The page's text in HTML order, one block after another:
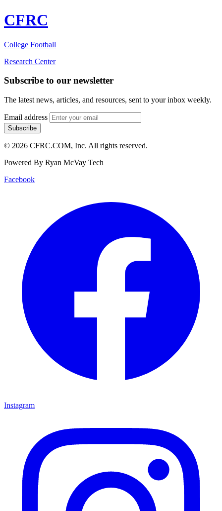
CFRC
College Football
Research Center
Subscribe to our newsletter
The latest news, articles, and resources, sent to your inbox weekly.
Email address
Subscribe
© 2026 CFRC.COM, Inc. All rights reserved.
Powered By Ryan McVay Tech
Facebook
Instagram